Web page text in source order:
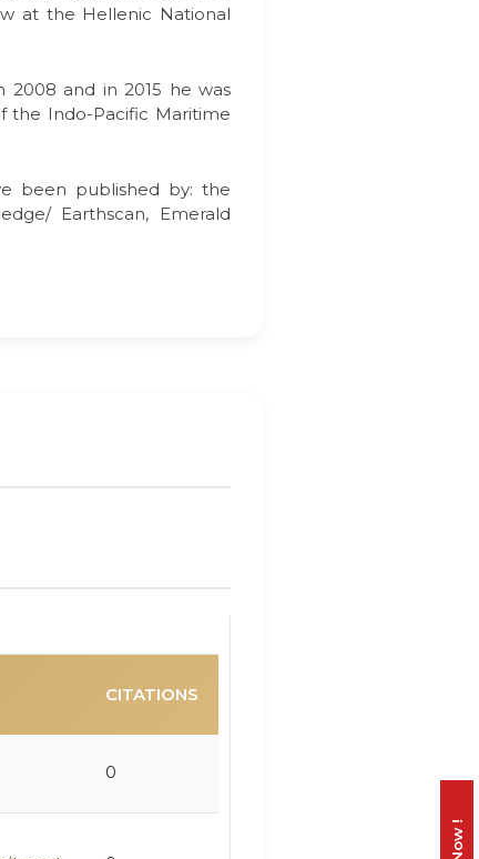
at the Hellenic National
2008 and in 2015 he was
the Indo-Pacific Maritime
been published by: the
Earthscan, Emerald
CITATIONS
0